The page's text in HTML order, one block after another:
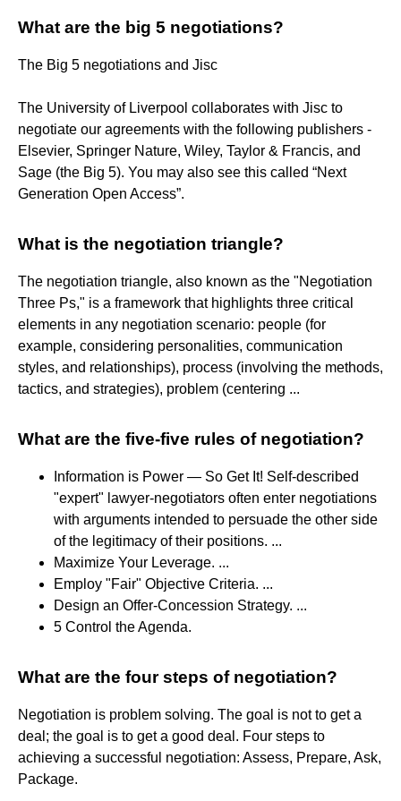
What are the big 5 negotiations?
The Big 5 negotiations and Jisc
The University of Liverpool collaborates with Jisc to
negotiate our agreements with the following publishers -
Elsevier, Springer Nature, Wiley, Taylor & Francis, and
Sage (the Big 5). You may also see this called “Next
Generation Open Access”.
What is the negotiation triangle?
The negotiation triangle, also known as the "Negotiation
Three Ps," is a framework that highlights three critical
elements in any negotiation scenario: people (for
example, considering personalities, communication
styles, and relationships), process (involving the methods,
tactics, and strategies), problem (centering ...
What are the five-five rules of negotiation?
Information is Power — So Get It! Self-described
"expert" lawyer-negotiators often enter negotiations
with arguments intended to persuade the other side
of the legitimacy of their positions. ...
Maximize Your Leverage. ...
Employ "Fair" Objective Criteria. ...
Design an Offer-Concession Strategy. ...
5 Control the Agenda.
What are the four steps of negotiation?
Negotiation is problem solving. The goal is not to get a
deal; the goal is to get a good deal. Four steps to
achieving a successful negotiation: Assess, Prepare, Ask,
Package.